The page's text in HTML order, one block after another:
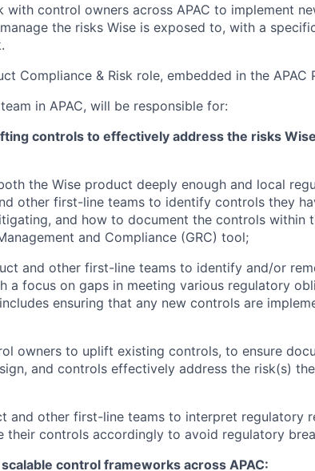
with control owners across APAC to implement
the risks Wise is exposed to, with a
Compliance & Risk role, embedded in the APAC
in APAC, will be responsible for:
controls to effectively address the risks
the Wise product deeply enough and local
other first-line teams to identify controls they
and how to document the controls within
and Compliance (GRC) tool;
and other first-line teams to identify and/or
a focus on gaps in meeting various regulatory
ensuring that any new controls are
owners to uplift existing controls, to ensure
and controls effectively address the risk(s)
and other first-line teams to interpret regulatory
their controls accordingly to avoid regulatory
control frameworks across APAC: